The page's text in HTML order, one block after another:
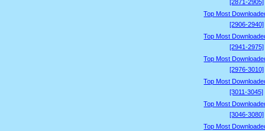
[2871-2905]
Top Most
[2906-2940]
Top Most
[2941-2975]
Top Most
[2976-3010]
Top Most
[3011-3045]
Top Most
[3046-3080]
Top Most